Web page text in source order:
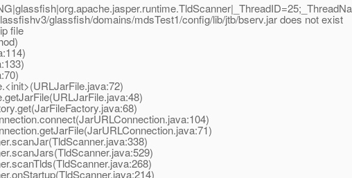
glassfish/domains/mdsTest1/config/lib/jtb/bserv.jar does not exist
file